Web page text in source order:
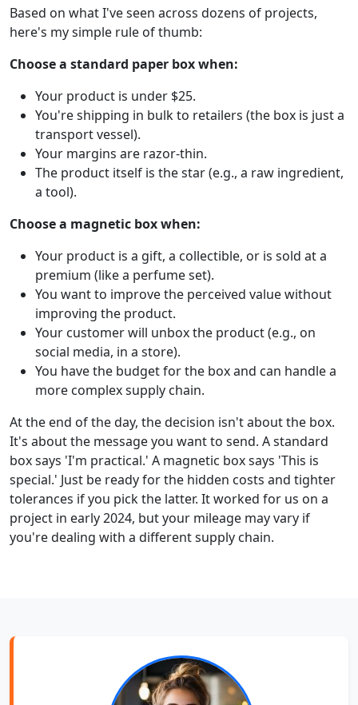
Based on what I've seen across dozens of projects,
here's my simple rule of thumb:
Choose a standard paper box when:
Your product is under $25.
You're shipping in bulk to retailers (the box is just a
transport vessel).
Your margins are razor-thin.
The product itself is the star (e.g., a raw ingredient,
a tool).
Choose a magnetic box when:
Your product is a gift, a collectible, or is sold at a
premium (like a perfume set).
You want to improve the perceived value without
improving the product.
Your customer will unbox the product (e.g., on
social media, in a store).
You have the budget for the box and can handle a
more complex supply chain.
At the end of the day, the decision isn't about the box.
It's about the message you want to send. A standard
box says 'I'm practical.' A magnetic box says 'This is
special.' Just be ready for the hidden costs and tighter
tolerances if you pick the latter. It worked for us on a
project in early 2024, but your mileage may vary if
you're dealing with a different supply chain.